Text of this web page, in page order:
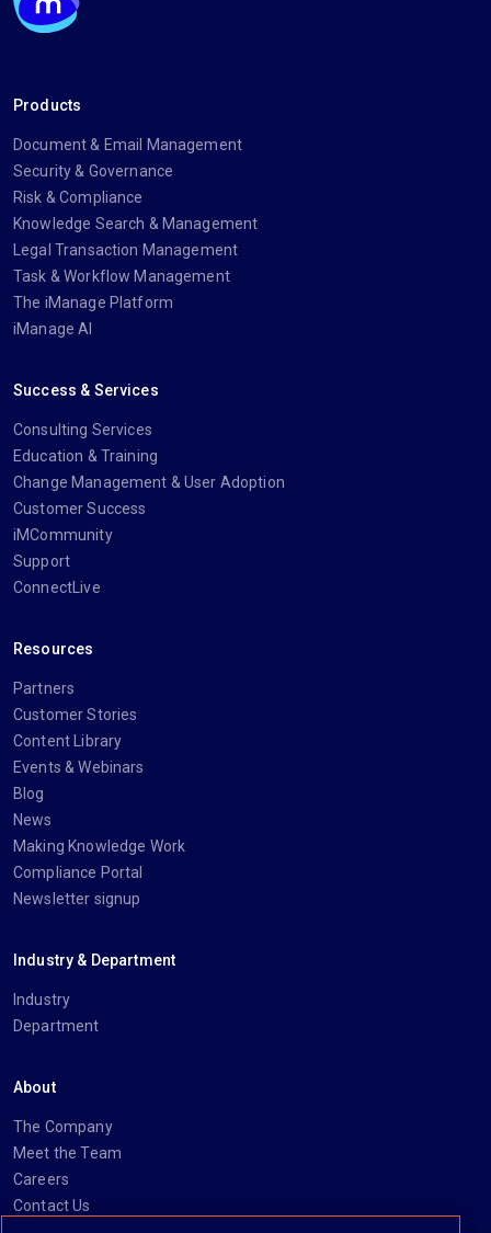
Products
Document & Email Management
Security & Governance
Risk & Compliance
Knowledge Search & Management
Legal Transaction Management
Task & Workflow Management
The iManage Platform
iManage AI
Success & Services
Consulting Services
Education & Training
Change Management & User Adoption
Customer Success
iMCommunity
Support
ConnectLive
Resources
Partners
Customer Stories
Content Library
Events & Webinars
Blog
News
Making Knowledge Work
Compliance Portal
Newsletter signup
Industry & Department
Industry
Department
About
The Company
Meet the Team
Careers
Contact Us